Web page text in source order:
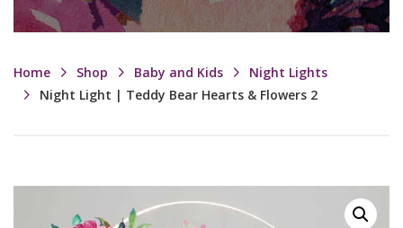
Home Shop Baby and Kids
Night Lights
Night Light | Teddy Bear Hearts & Flowers 2